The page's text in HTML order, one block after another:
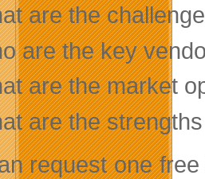
are the
are the key
are the market
are the
request one